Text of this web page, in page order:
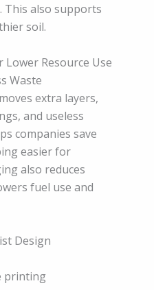
This also supports
soil.
Resource Use
Waste
extra layers,
and useless
companies save
easier for
also reduces
fuel use and
Design
printing